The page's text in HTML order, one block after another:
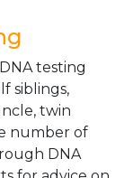
testing
siblings,
twin
number of
DNA